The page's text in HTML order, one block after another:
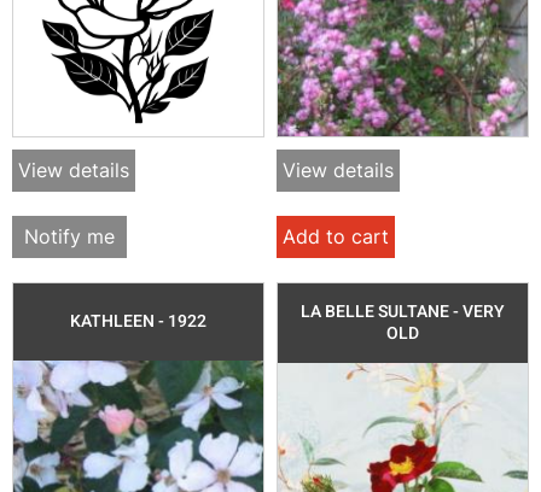
View details
Notify me
View details
Add to cart
KATHLEEN - 1922
LA BELLE SULTANE - VERY
OLD